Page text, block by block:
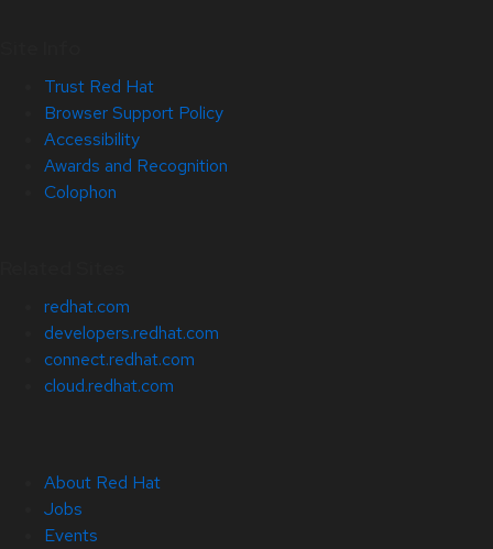
Trust Red Hat
Browser Support Policy
Accessibility
Awards and Recognition
Colophon
redhat.com
developers.redhat.com
connect.redhat.com
cloud.redhat.com
About Red Hat
Jobs
Events